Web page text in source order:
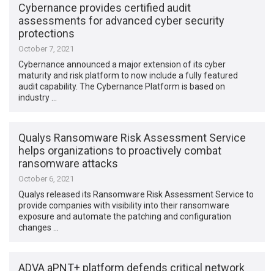
Cybernance provides certified audit
assessments for advanced cyber security
protections
October 7, 2021
Cybernance announced a major extension of its cyber
maturity and risk platform to now include a fully featured
audit capability. The Cybernance Platform is based on
industry …
Qualys Ransomware Risk Assessment Service
helps organizations to proactively combat
ransomware attacks
October 6, 2021
Qualys released its Ransomware Risk Assessment Service to
provide companies with visibility into their ransomware
exposure and automate the patching and configuration
changes …
ADVA aPNT+ platform defends critical network